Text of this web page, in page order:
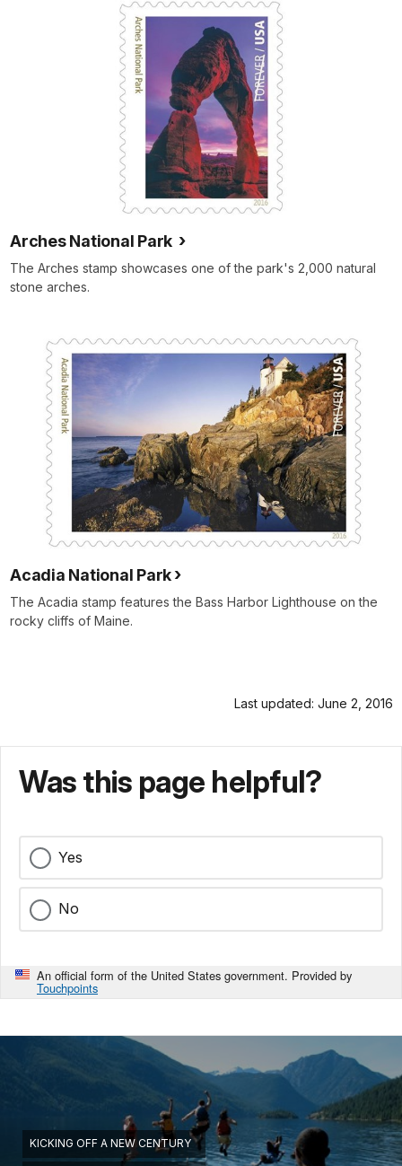
Arches National Park
The Arches stamp showcases one of the park's 2,000 natural
stone arches.
Acadia National Park
The Acadia stamp features the Bass Harbor Lighthouse on the
rocky cliffs of Maine.
Last updated: June 2, 2016
Was this page helpful?
Yes
No
An official form of the United States government. Provided by
Touchpoints
KICKING OFF A NEW CENTURY